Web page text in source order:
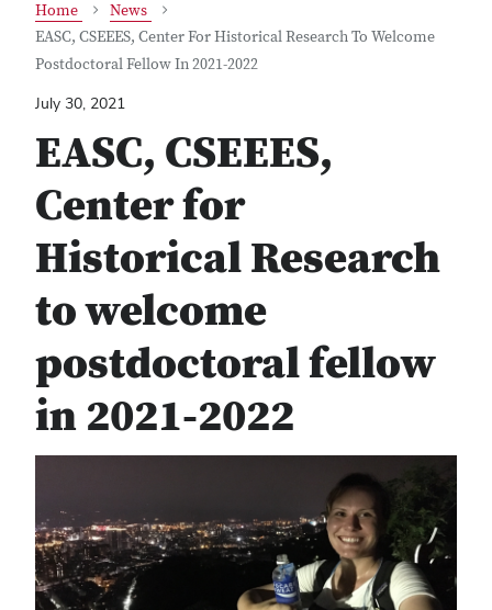
Home
News
EASC, CSEEES, Center For Historical Research To Welcome
Postdoctoral Fellow In 2021-2022
July 30, 2021
EASC, CSEEES,
Center for
Historical Research
to welcome
postdoctoral fellow
in 2021-2022